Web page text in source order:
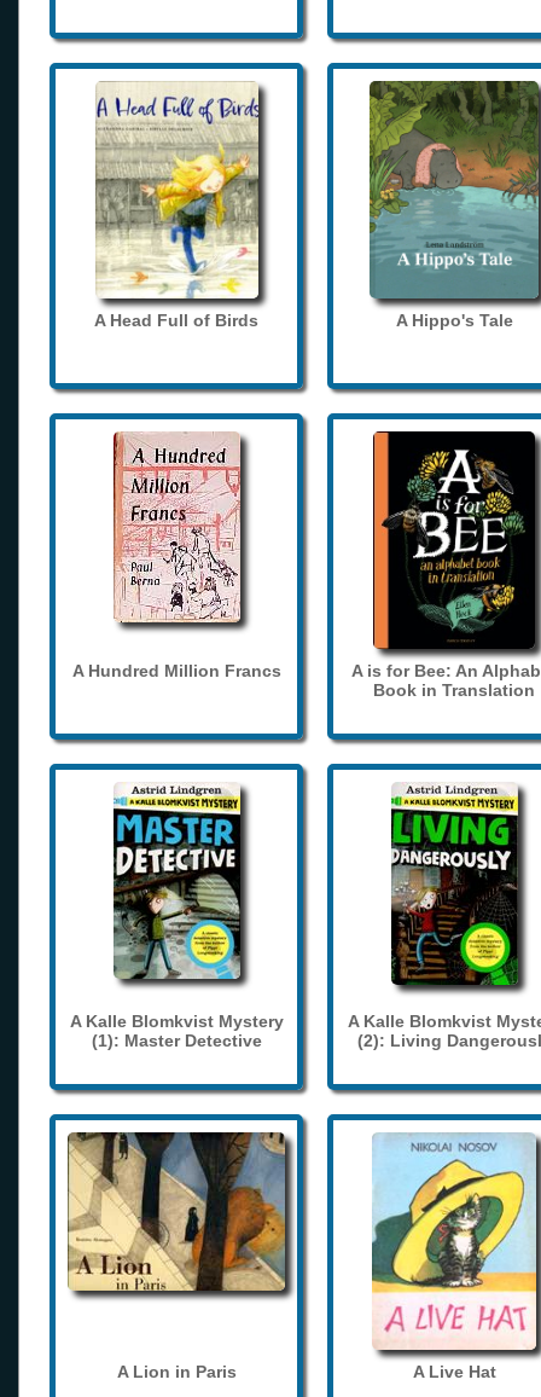
A Head Full of Birds A Hippo's Tale
A Hundred Million Francs
A is for Bee: An
Book in Translation
A Kalle Blomkvist Mystery
(1): Master Detective
A Kalle Blomkvist
(2): Living
A Lion in Paris A Live Hat